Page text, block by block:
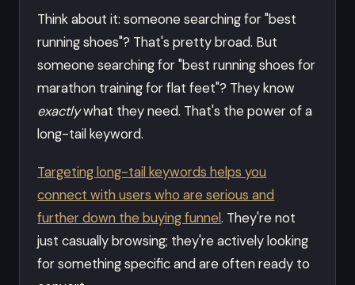
Think about it: someone searching for "best
running shoes"? That's pretty broad. But
someone searching for "best running shoes for
marathon training for flat feet"? They know
exactlywhat they need. That's the power of a
long-tail keyword.
Targeting long-tail keywords helps you
connect with users who are serious and
further down the buying funnel. They're not
just casually browsing; they're actively looking
for something specific and are often ready to